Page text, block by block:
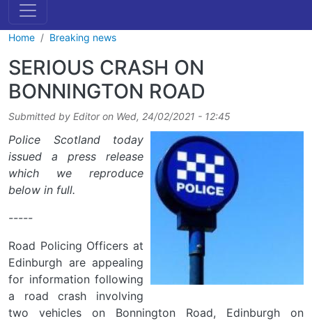
Home Breaking news
SERIOUS CRASH ON
BONNINGTON ROAD
Submitted by Editoron Wed, 24/02/2021 - 12:45
Police Scotland today
issued a press release
which we reproduce
below in full.
-----
Road Policing Officers at
Edinburgh are appealing
for information following
a road crash involving
two vehicles on Bonnington Road, Edinburgh on